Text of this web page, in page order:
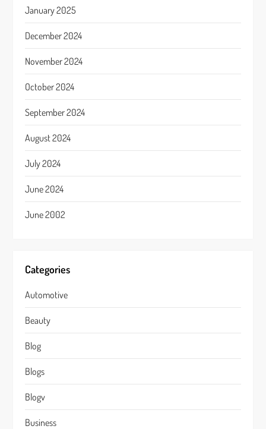
January 2025
December 2024
November 2024
October 2024
September 2024
August 2024
July 2024
June 2024
June 2002
Categories
Automotive
Beauty
Blog
Blogs
Blogv
Business